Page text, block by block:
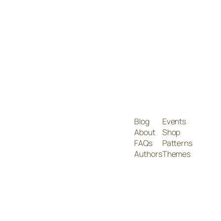
Blog
About
FAQs
Authors
Events
Shop
Patterns
Themes